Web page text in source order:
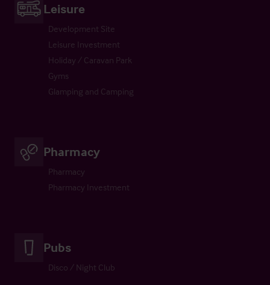
Leisure
Development Site
Leisure Investment
Holiday / Caravan Park
Gyms
Glamping and Camping
Pharmacy
Pharmacy
Pharmacy Investment
Pubs
Disco / Night Club